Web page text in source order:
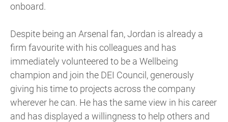
onboard.
Despite being an Arsenal fan, Jordan is already a
firm favourite with his colleagues and has
immediately volunteered to be a Wellbeing
champion and join the DEI Council, generously
giving his time to projects across the company
wherever he can. He has the same view in his career
and has displayed a willingness to help others and